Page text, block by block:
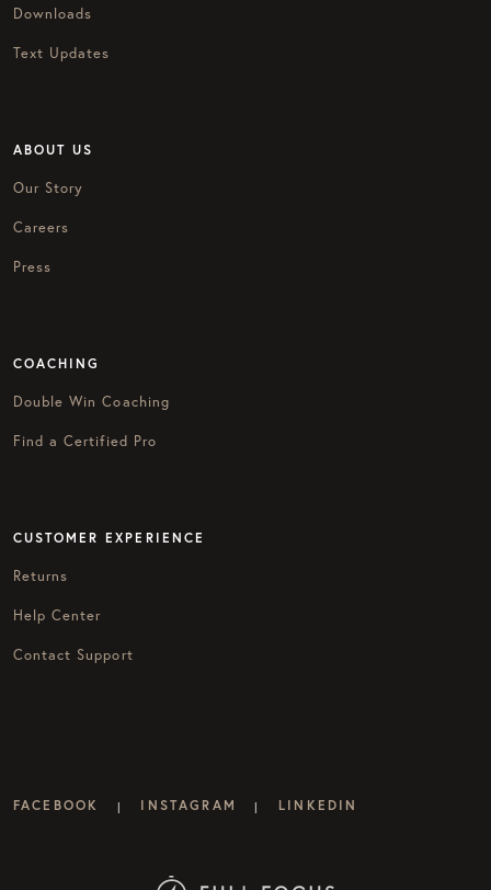
Downloads
Text Updates
ABOUT US
Our Story
Careers
Press
COACHING
Double Win Coaching
Find a Certified Pro
CUSTOMER EXPERIENCE
Returns
Help Center
Contact Support
FACEBOOK | INSTAGRAM | LINKEDIN